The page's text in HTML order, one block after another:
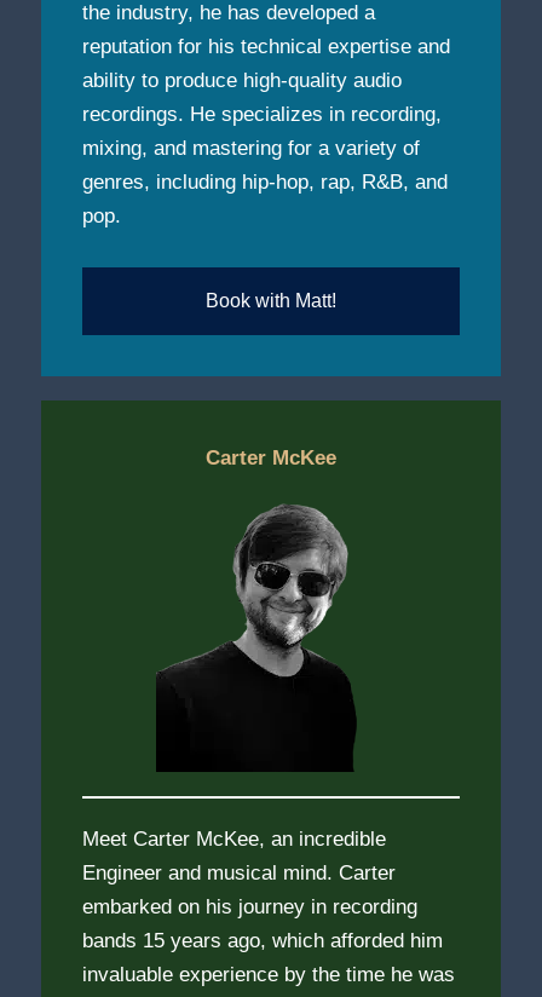
the industry, he has developed a
reputation for his technical expertise and
ability to produce high-quality audio
recordings. He specializes in recording,
mixing, and mastering for a variety of
genres, including hip-hop, rap, R&B, and
pop.
Book with Matt!
Carter McKee
Meet Carter McKee, an incredible
Engineer and musical mind. Carter
embarked on his journey in recording
bands 15 years ago, which afforded him
invaluable experience by the time he was